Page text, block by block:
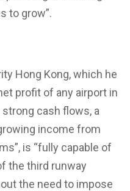
to grow”.
Hong Kong, which he
profit of any airport in
cash flows, a
income from
is “fully capable of
the third runway
the need to impose